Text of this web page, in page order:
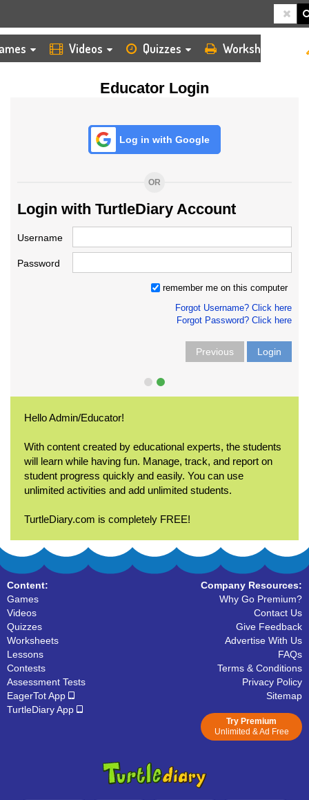
Videos Quizzes Worksheets
Educator Login
Log in with Google
OR
Login with TurtleDiary Account
Username
Password
remember me on this computer
Forgot Username? Click here
Forgot Password? Click here
Previous Login
Hello Admin/Educator!
With content created by educational experts, the students
will learn while having fun. Manage, track, and report on
student progress quickly and easily. You can use
unlimited activities and add unlimited students.
TurtleDiary.com is completely FREE!
Content:
Games
Videos
Quizzes
Worksheets
Lessons
Contests
Assessment Tests
EagerTot App
TurtleDiary App
Company Resources:
Why Go Premium?
Contact Us
Give Feedback
Advertise With Us
FAQs
Terms & Conditions
Privacy Policy
Sitemap
Try Premium
Unlimited & Ad Free